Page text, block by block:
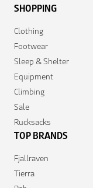
SHOPPING
Clothing
Footwear
Sleep & Shelter
Equipment
Climbing
Sale
Rucksacks
TOP BRANDS
Fjallraven
Tierra